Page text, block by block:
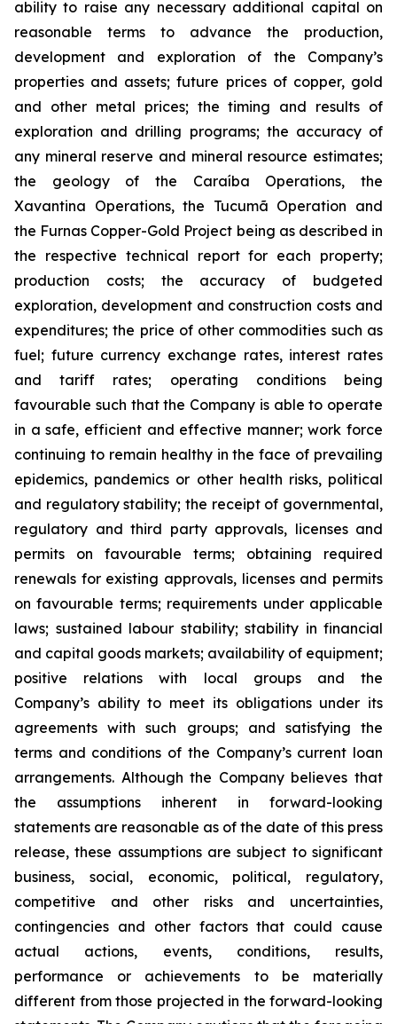
ability to raise any necessary additional capital on
reasonable terms to advance the production,
development and exploration of the Company’s
properties and assets; future prices of copper, gold
and other metal prices; the timing and results of
exploration and drilling programs; the accuracy of
any mineral reserve and mineral resource estimates;
the geology of the Caraíba Operations, the
Xavantina Operations, the Tucumã Operation and
the Furnas Copper-Gold Project being as described in
the respective technical report for each property;
production costs; the accuracy of budgeted
exploration, development and construction costs and
expenditures; the price of other commodities such as
fuel; future currency exchange rates, interest rates
and tariff rates; operating conditions being
favourable such that the Company is able to operate
in a safe, efficient and effective manner; work force
continuing to remain healthy in the face of prevailing
epidemics, pandemics or other health risks, political
and regulatory stability; the receipt of governmental,
regulatory and third party approvals, licenses and
permits on favourable terms; obtaining required
renewals for existing approvals, licenses and permits
on favourable terms; requirements under applicable
laws; sustained labour stability; stability in financial
and capital goods markets; availability of equipment;
positive relations with local groups and the
Company’s ability to meet its obligations under its
agreements with such groups; and satisfying the
terms and conditions of the Company’s current loan
arrangements. Although the Company believes that
the assumptions inherent in forward-looking
statements are reasonable as of the date of this press
release, these assumptions are subject to significant
business, social, economic, political, regulatory,
competitive and other risks and uncertainties,
contingencies and other factors that could cause
actual actions, events, conditions, results,
performance or achievements to be materially
different from those projected in the forward-looking